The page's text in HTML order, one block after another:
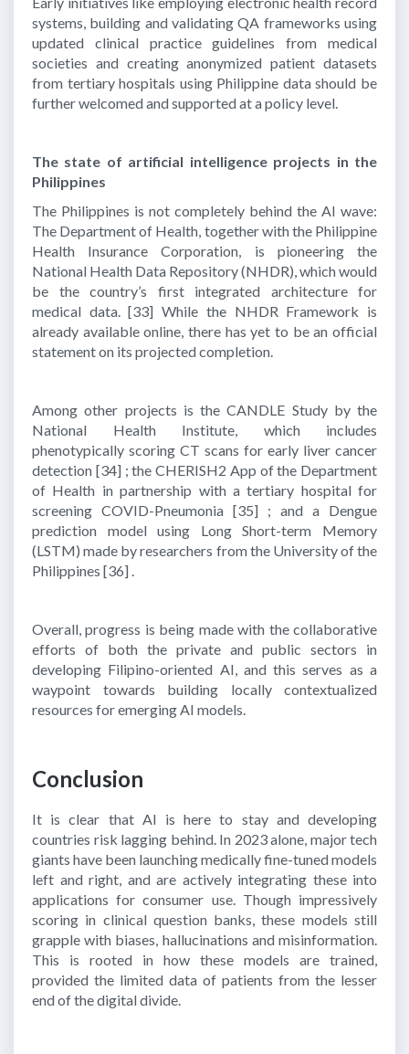
systems, building and validating QA frameworks using
updated clinical practice guidelines from medical
societies and creating anonymized patient datasets
from tertiary hospitals using Philippine data should be
further welcomed and supported at a policy level.
The state of artificial intelligence projects in the
Philippines
The Philippines is not completely behind the AI wave:
The Department of Health, together with the Philippine
Health Insurance Corporation, is pioneering the
National Health Data Repository (NHDR), which would
be the country’s first integrated architecture for
medical data.[33]While the NHDR Framework is
already available online, there has yet to be an official
statement on its projected completion.
Among other projects is the CANDLE Study by the
National Health Institute, which includes
phenotypically scoring CT scans for early liver cancer
detection [34] ; the CHERISH2 App of the Department
of Health in partnership with a tertiary hospital for
screening COVID-Pneumonia [35] ; and a Dengue
prediction model using Long Short-term Memory
(LSTM) made by researchers from the University of the
Philippines [36] .
Overall, progress is being made with the collaborative
efforts of both the private and public sectors in
developing Filipino-oriented AI, and this serves as a
waypoint towards building locally contextualized
resources for emerging AI models.
Conclusion
It is clear that AI is here to stay and developing
countries risk lagging behind. In 2023 alone, major tech
giants have been launching medically fine-tuned models
left and right, and are actively integrating these into
applications for consumer use. Though impressively
scoring in clinical question banks, these models still
grapple with biases, hallucinations and misinformation.
This is rooted in how these models are trained,
provided the limited data of patients from the lesser
end of the digital divide.